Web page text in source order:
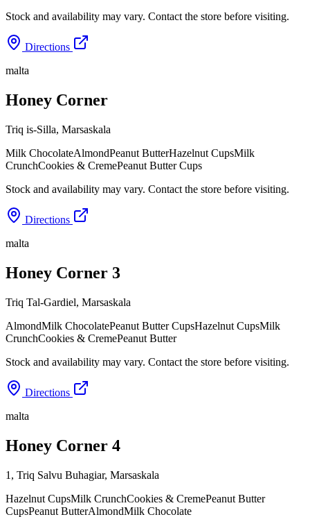
Stock and availability may vary. Contact the store before visiting.
Directions
malta
Honey Corner
Triq is-Silla, Marsaskala
Milk ChocolateAlmondPeanut ButterHazelnut CupsMilk
CrunchCookies & CremePeanut Butter Cups
Stock and availability may vary. Contact the store before visiting.
Directions
malta
Honey Corner 3
Triq Tal-Gardiel, Marsaskala
AlmondMilk ChocolatePeanut Butter CupsHazelnut CupsMilk
CrunchCookies & CremePeanut Butter
Stock and availability may vary. Contact the store before visiting.
Directions
malta
Honey Corner 4
1, Triq Salvu Buhagiar, Marsaskala
Hazelnut CupsMilk CrunchCookies & CremePeanut Butter
CupsPeanut ButterAlmondMilk Chocolate